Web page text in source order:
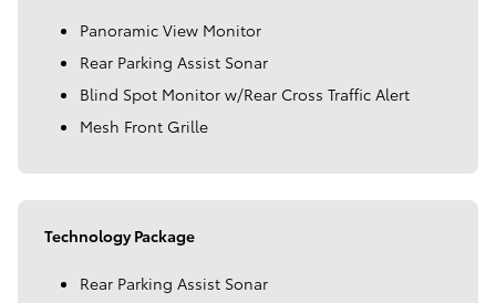
Panoramic View Monitor
Rear Parking Assist Sonar
Blind Spot Monitor w/Rear Cross Traffic Alert
Mesh Front Grille
Technology Package
Rear Parking Assist Sonar